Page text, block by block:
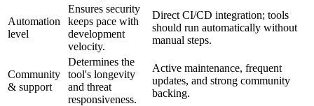
Automation
level
Ensures security
keeps pace with
development
velocity.
Direct CI/CD integration; tools
should run automatically without
manual steps.
Community
& support
Determines the
tool's longevity
and threat
responsiveness.
Active maintenance, frequent
updates, and strong community
backing.